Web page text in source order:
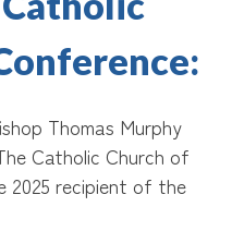
Thomas Murphy
Catholic Church of
2025 recipient of the